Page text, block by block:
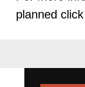
planned